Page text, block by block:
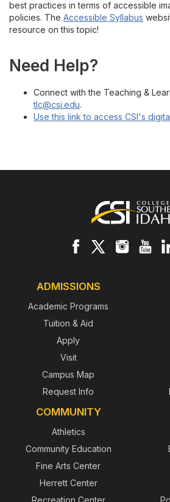
best practices in terms of accessible
policies. The Accessible Syllabus
resource on this topic!
Need Help?
Connect with the Teaching &
tlc@csi.edu.
Use this link to access CSI's
ADMISSIONS
Academic Programs
Tuition & Aid
Apply
Visit
Campus Map
Request Info
COMMUNITY
Athletics
Community Education
Fine Arts Center
Herrett Center